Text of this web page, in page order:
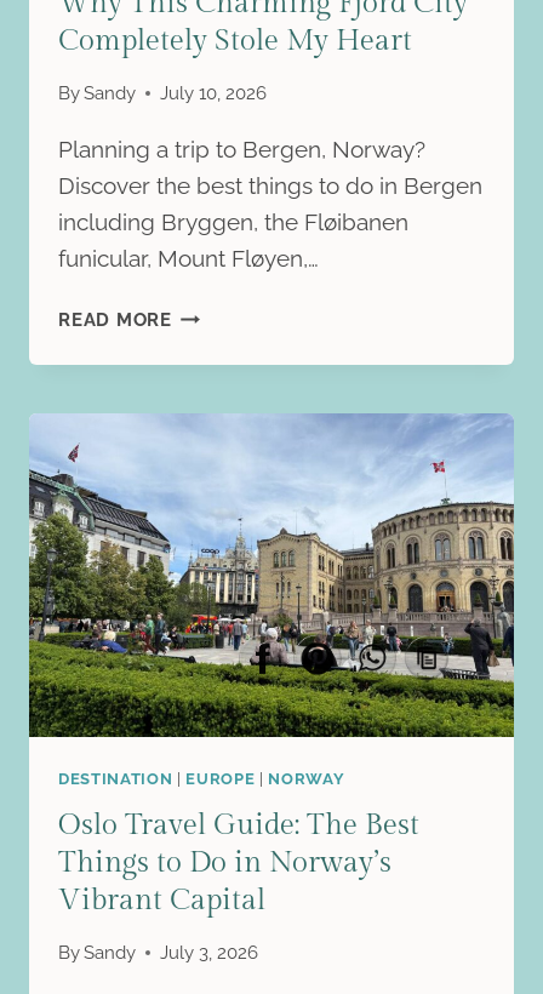
Completely Stole My Heart
BySandy July 10, 2026
Planning a trip to Bergen, Norway?
Discover the best things to do in Bergen
including Bryggen, the Fløibanen
funicular, Mount Fløyen,…
READ MOREBERGEN,
TRAVEL
WHY
FJORD
CITY
COMPLETELY
STOLE
MY
HEART
DESTINATION | EUROPE | NORWAY
Oslo Travel Guide: The Best
Things to Do in Norway’s
Vibrant Capital
BySandy July 3, 2026